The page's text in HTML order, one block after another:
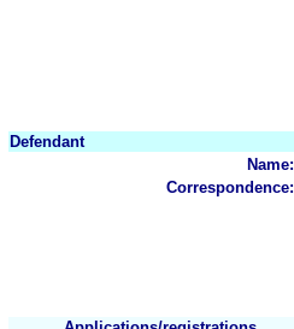
Defendant
Name:
Correspondence: